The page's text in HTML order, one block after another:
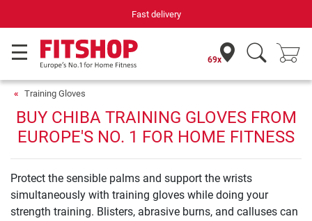
Fast delivery
69x
Training Gloves
BUY CHIBA TRAINING GLOVES FROM
EUROPE'S NO. 1 FOR HOME FITNESS
Protect the sensible palms and support the wrists
simultaneously with training gloves while doing your
strength training. Blisters, abrasive burns, and calluses can